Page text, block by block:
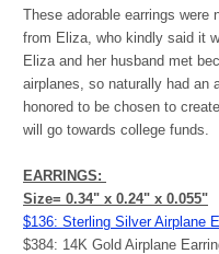
These adorable earrings
from Eliza, who kindly said it
Eliza and her husband met
airplanes, so naturally had an
honored to be chosen to
will go towards college funds.
EARRINGS:
Size= 0.34" x 0.24" x 0.055"
$136: Sterling Silver Airplane
$384: 14K Gold Airplane